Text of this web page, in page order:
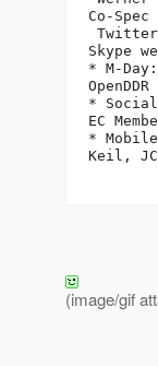
Co-Spec
Twitter
Skype
* M-
* Social
EC
* Mobile
Keil,
(image/gif